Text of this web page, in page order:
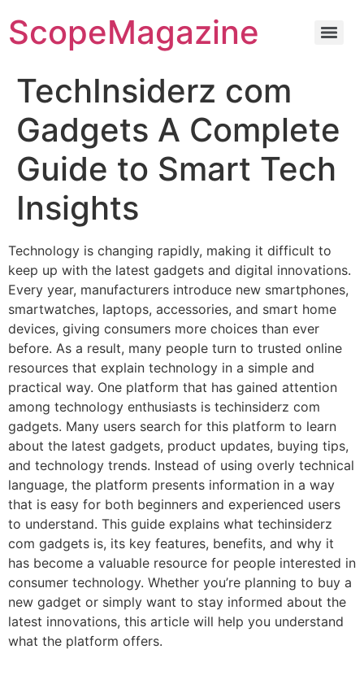
ScopeMagazine
TechInsiderz com
Gadgets A Complete
Guide to Smart Tech
Insights
Technology is changing rapidly, making it difficult to
keep up with the latest gadgets and digital innovations.
Every year, manufacturers introduce new smartphones,
smartwatches, laptops, accessories, and smart home
devices, giving consumers more choices than ever
before. As a result, many people turn to trusted online
resources that explain technology in a simple and
practical way. One platform that has gained attention
among technology enthusiasts is techinsiderz com
gadgets. Many users search for this platform to learn
about the latest gadgets, product updates, buying tips,
and technology trends. Instead of using overly technical
language, the platform presents information in a way
that is easy for both beginners and experienced users
to understand. This guide explains what techinsiderz
com gadgets is, its key features, benefits, and why it
has become a valuable resource for people interested in
consumer technology. Whether you’re planning to buy a
new gadget or simply want to stay informed about the
latest innovations, this article will help you understand
what the platform offers.